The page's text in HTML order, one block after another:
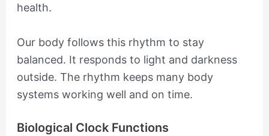
health.
Our body follows this rhythm to stay
balanced. It responds to light and darkness
outside. The rhythm keeps many body
systems working well and on time.
Biological Clock Functions